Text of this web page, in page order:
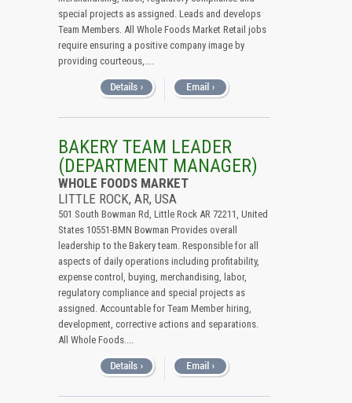
special projects as assigned. Leads and develops
Team Members. All Whole Foods Market Retail jobs
require ensuring a positive company image by
providing courteous,....
BAKERY TEAM LEADER
(DEPARTMENT MANAGER)
WHOLE FOODS MARKET
LITTLE ROCK, AR, USA
501 South Bowman Rd, Little Rock AR 72211, United
States 10551-BMN Bowman Provides overall
leadership to the Bakery team. Responsible for all
aspects of daily operations including profitability,
expense control, buying, merchandising, labor,
regulatory compliance and special projects as
assigned. Accountable for Team Member hiring,
development, corrective actions and separations.
All Whole Foods....